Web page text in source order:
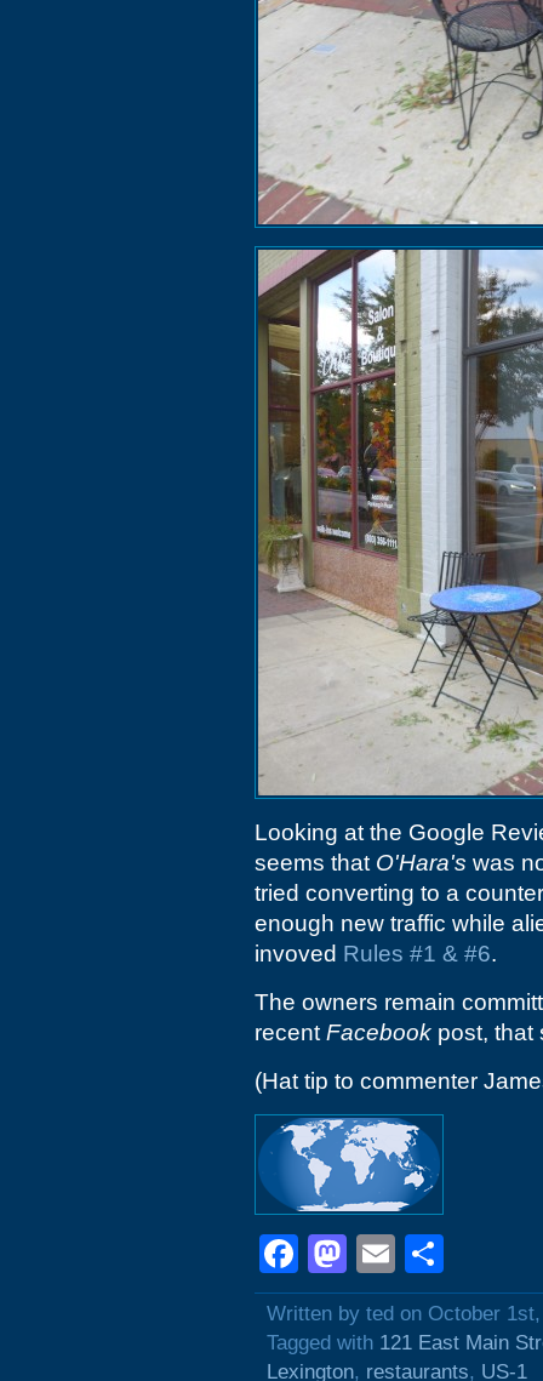
Looking at the Google
seems that O'Hara's was
tried converting to a
enough new traffic while
invoved Rules #1 & #6.
The owners remain
recent Facebook post, that
(Hat tip to commenter
Facebook
Mastodon
Email
Written by ted on October
Tagged with 121 East Main
Lexington, restaurants, US-1